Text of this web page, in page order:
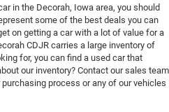
in the Decorah, Iowa area, you should
some of the best deals you can
on getting a car with a lot of value for a
CDJR carries a large inventory of
for, you can find a used car that
our inventory? Contact our sales team
process or any of our vehicles